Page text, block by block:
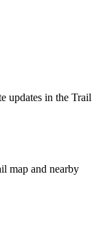
updates in the Trail
map and nearby